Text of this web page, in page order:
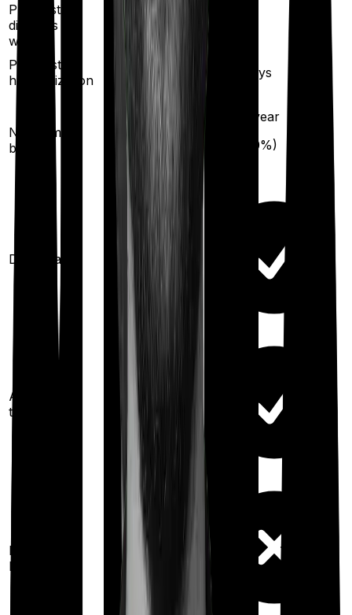
Pre existing
diseases
waiting
years 2
Pre/Post
hospitalization
days days
No claim
bonus
% per year
(up to
100 %)
% per year
50%)
Domiciliary
Ayush
treatments
Restoration
benefit
100%
restoration
for any